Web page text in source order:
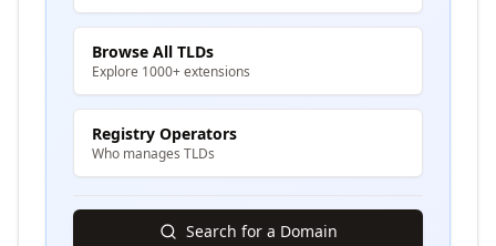
Browse All TLDs
Explore 1000+ extensions
Registry Operators
Who manages TLDs
Search for a Domain